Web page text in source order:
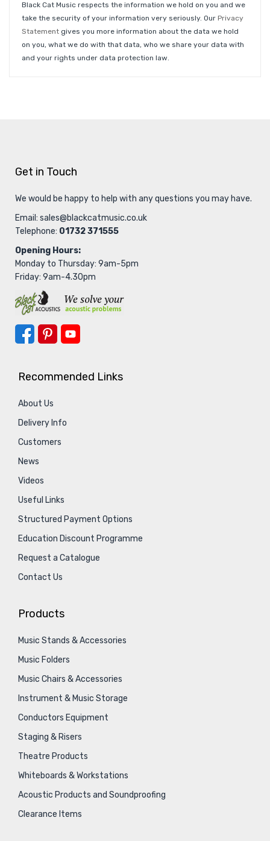
Black Cat Music respects the information we hold on you and we
take the security of your information very seriously. Our Privacy
Statement gives you more information about the data we hold
on you, what we do with that data, who we share your data with
and your rights under data protection law.
Get in Touch
We would be happy to help with any questions you may have.
Email: sales@blackcatmusic.co.uk
Telephone: 01732 371555
Opening Hours:
Monday to Thursday: 9am-5pm
Friday: 9am-4.30pm
Recommended Links
About Us
Delivery Info
Customers
News
Videos
Useful Links
Structured Payment Options
Education Discount Programme
Request a Catalogue
Contact Us
Products
Music Stands & Accessories
Music Folders
Music Chairs & Accessories
Instrument & Music Storage
Conductors Equipment
Staging & Risers
Theatre Products
Whiteboards & Workstations
Acoustic Products and Soundproofing
Clearance Items